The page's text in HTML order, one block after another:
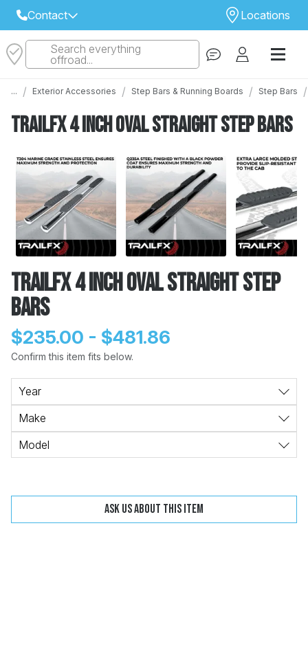
Contact
Select Your Local Store to Call
Locations
STORE
STORES
Search everything
offroad...
... / Exterior Accessories / Step Bars & Running Boards / Step Bars /
TrailFX 4 Inch Oval Straight Step Bars
TrailFX 4 Inch Oval Straight Step
Bars
$235.00 - $481.86
Confirm this item fits below.
Year
Make
Model
Ask us about this item